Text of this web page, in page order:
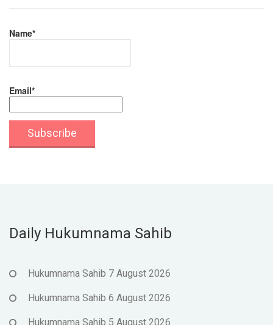
Name*
Email*
Daily Hukumnama Sahib
Hukumnama Sahib 7 August 2026
Hukumnama Sahib 6 August 2026
Hukumnama Sahib 5 August 2026